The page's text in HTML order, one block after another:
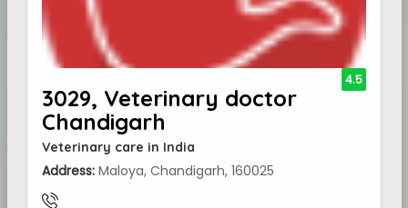
3029, Veterinary doctor
Chandigarh
Veterinary care in India
Address: Maloya, Chandigarh, 160025
4.5